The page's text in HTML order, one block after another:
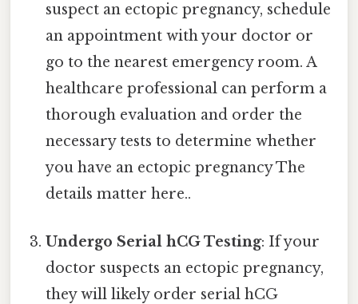
suspect an ectopic pregnancy, schedule
an appointment with your doctor or
go to the nearest emergency room. A
healthcare professional can perform a
thorough evaluation and order the
necessary tests to determine whether
you have an ectopic pregnancy The
details matter here..
Undergo Serial hCG Testing: If your
doctor suspects an ectopic pregnancy,
they will likely order serial hCG